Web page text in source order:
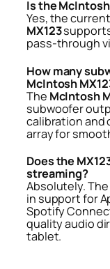
Is the
Yes, the
MX123supports
pass-through
How many
McIntosh
The McIntosh
subwoofer
calibration and
array for
Does the
streaming?
Absolutely. The
in support for
Spotify
quality audio
tablet.